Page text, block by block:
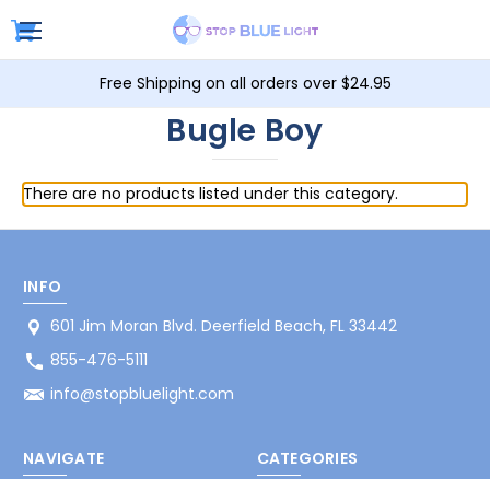
Free Shipping on all orders over $24.95
Bugle Boy
There are no products listed under this category.
INFO
601 Jim Moran Blvd. Deerfield Beach, FL 33442
855-476-5111
info@stopbluelight.com
NAVIGATE
CATEGORIES